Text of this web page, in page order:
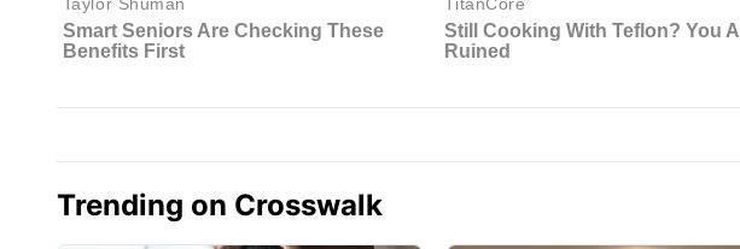
Trending on Crosswalk